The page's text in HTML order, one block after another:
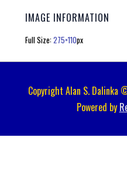
IMAGE INFORMATION
Full Size:275×110px
Copyright Alan S. Dalinka
Powered by